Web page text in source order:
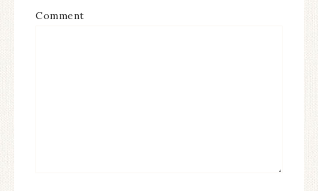
Comment